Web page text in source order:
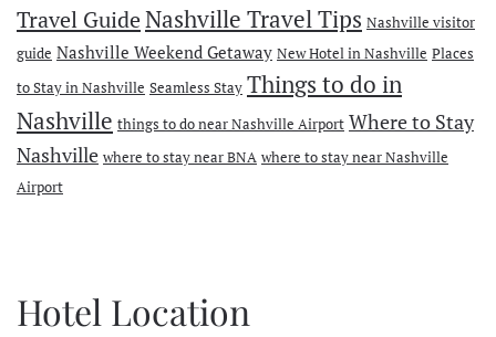
Travel GuideNashville Travel Tips Nashville visitor
guide Nashville Weekend Getaway New Hotel in Nashville Places
to Stay in Nashville Seamless Stay Things to do in
Nashville things to do near Nashville Airport Where to Stay
Nashville where to stay near BNA where to stay near Nashville
Airport
Hotel Location